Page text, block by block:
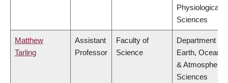
Physiological
Sciences
Matthew
Tarling
Assistant
Professor
Faculty of
Science
Department of
Earth, Ocean
& Atmospheric
Sciences